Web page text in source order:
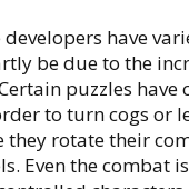
have
be due to the
puzzles have
to turn cogs or
they rotate their
Even the combat